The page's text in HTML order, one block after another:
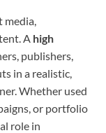
A high
publishers,
in a realistic,
Whether used
or portfolio
role in